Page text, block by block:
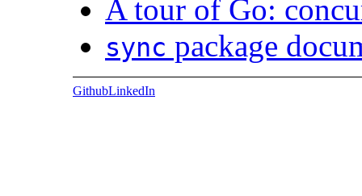
A tour of Go:
sync package
GithubLinkedIn